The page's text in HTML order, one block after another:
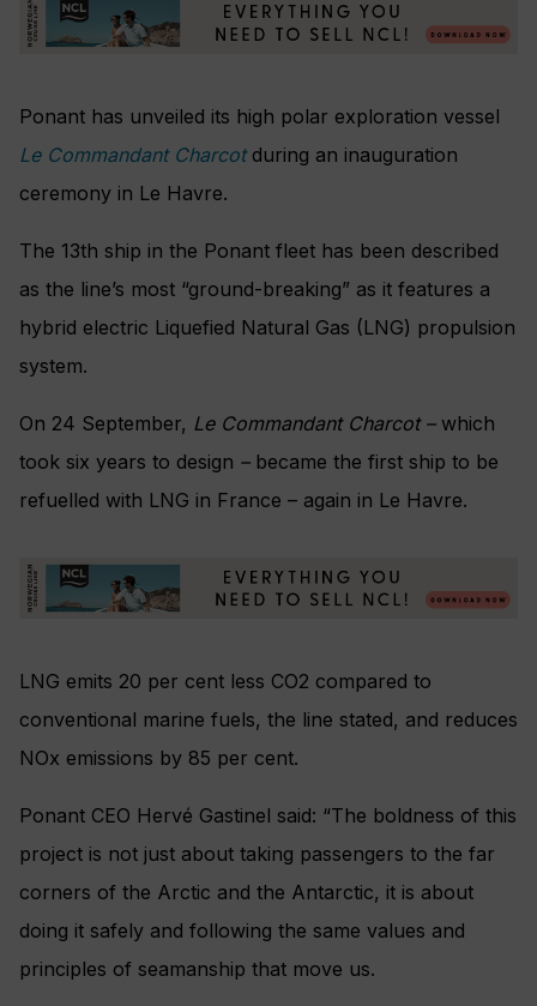
Ponant has unveiled its high polar exploration vessel
Le Commandant Charcot during an inauguration
ceremony in Le Havre.
The 13th ship in the Ponant fleet has been described
as the line’s most “ground-breaking” as it features a
hybrid electric Liquefied Natural Gas (LNG) propulsion
system.
On 24 September, Le Commandant Charcot – which
took six years to design – became the first ship to be
refuelled with LNG in France – again in Le Havre.
LNG emits 20 per cent less CO2 compared to
conventional marine fuels, the line stated, and reduces
NOx emissions by 85 per cent.
Ponant CEO Hervé Gastinel said: “The boldness of this
project is not just about taking passengers to the far
corners of the Arctic and the Antarctic, it is about
doing it safely and following the same values and
principles of seamanship that move us.